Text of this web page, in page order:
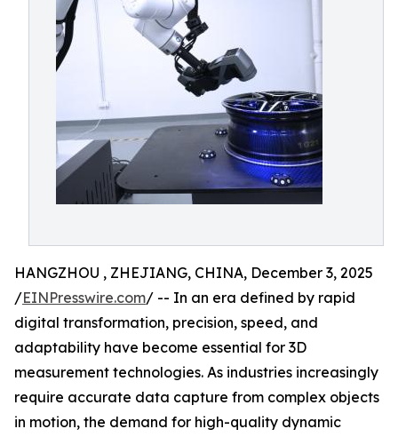
HANGZHOU , ZHEJIANG, CHINA, December 3, 2025
/EINPresswire.com/ -- In an era defined by rapid
digital transformation, precision, speed, and
adaptability have become essential for 3D
measurement technologies. As industries increasingly
require accurate data capture from complex objects
in motion, the demand for high-quality dynamic